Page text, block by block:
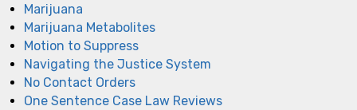
Marijuana
Marijuana Metabolites
Motion to Suppress
Navigating the Justice System
No Contact Orders
One Sentence Case Law Reviews